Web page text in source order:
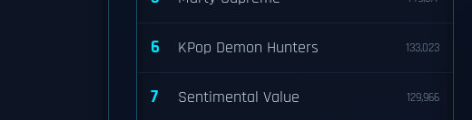
6 KPop Demon Hunters 133,023
7 Sentimental Value 129,966